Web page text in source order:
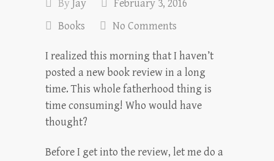
ByJay
February 3, 2016
Books
No Comments
I realized this morning that I haven’t
posted a new book review in a long
time. This whole fatherhood thing is
time consuming! Who would have
thought?
Before I get into the review, let me do a